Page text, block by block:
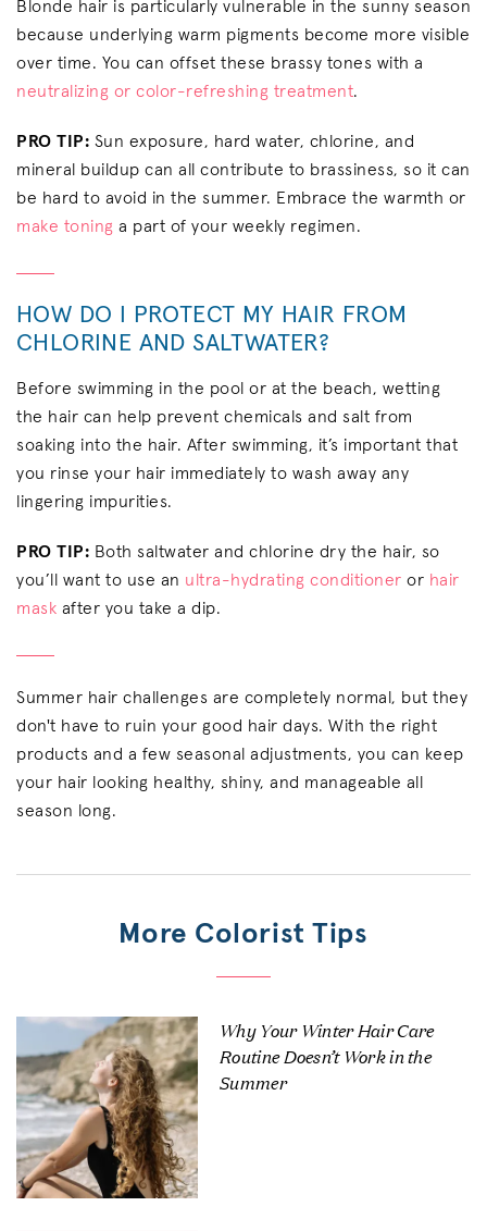
Blonde hair is particularly vulnerable in the sunny season
because underlying warm pigments become more visible
over time. You can offset these brassy tones with a
neutralizing or color-refreshing treatment.
PRO TIP: Sun exposure, hard water, chlorine, and
mineral buildup can all contribute to brassiness, so it can
be hard to avoid in the summer. Embrace the warmth or
make toning a part of your weekly regimen.
HOW DO I PROTECT MY HAIR FROM
CHLORINE AND SALTWATER?
Before swimming in the pool or at the beach, wetting
the hair can help prevent chemicals and salt from
soaking into the hair. After swimming, it’s important that
you rinse your hair immediately to wash away any
lingering impurities.
PRO TIP: Both saltwater and chlorine dry the hair, so
you’ll want to use an ultra-hydrating conditioner or hair
mask after you take a dip.
Summer hair challenges are completely normal, but they
don't have to ruin your good hair days. With the right
products and a few seasonal adjustments, you can keep
your hair looking healthy, shiny, and manageable all
season long.
More Colorist Tips
Why Your Winter Hair Care
Routine Doesn’t Work in the
Summer